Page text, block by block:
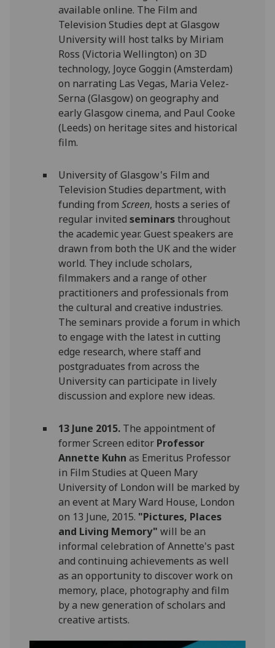
available online. The Film and
Television Studies dept at Glasgow
University will host talks by Miriam
Ross (Victoria Wellington) on 3D
technology, Joyce Goggin (Amsterdam)
on narrating Las Vegas, Maria Velez-
Serna (Glasgow) on geography and
early Glasgow cinema, and Paul Cooke
(Leeds) on heritage sites and historical
film.
University of Glasgow's Film and
Television Studies department, with
funding from Screen, hosts a series of
regular invited seminarsthroughout
the academic year. Guest speakers are
drawn from both the UK and the wider
world. They include scholars,
filmmakers and a range of other
practitioners and professionals from
the cultural and creative industries.
The seminars provide a forum in which
to engage with the latest in cutting
edge research, where staff and
postgraduates from across the
University can participate in lively
discussion and explore new ideas.
13 June 2015.The appointment of
former Screen editor Professor
Annette Kuhn as Emeritus Professor
in Film Studies at Queen Mary
University of London will be marked by
an event at Mary Ward House, London
on 13 June, 2015. "Pictures, Places
and Living Memory" will be an
informal celebration of Annette's past
and continuing achievements as well
as an opportunity to discover work on
memory, place, photography and film
by a new generation of scholars and
creative artists.